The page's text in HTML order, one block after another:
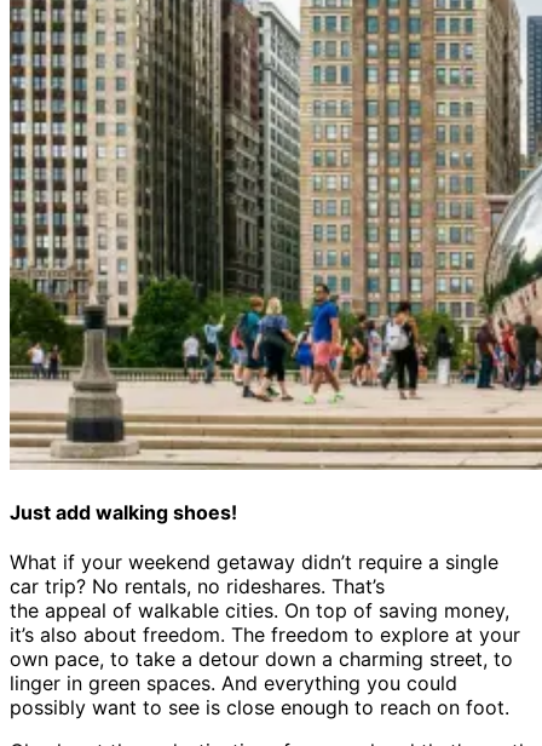
Just add walking shoes!
What if your weekend getaway didn’t require a single
car trip? No rentals, no rideshares. That’s
the appeal of walkable cities. On top of saving money,
it’s also about freedom. The freedom to explore at your
own pace, to take a detour down a charming street, to
linger in green spaces. And everything you could
possibly want to see is close enough to reach on foot.